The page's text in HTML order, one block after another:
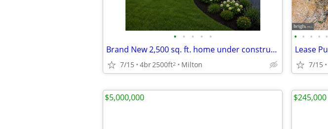
• • • • •
Brand New 2,500 sq. ft. home under construction
7/15 4br2500ft2 Milton
• • • • •
7/15
$5,000,000 $245,000